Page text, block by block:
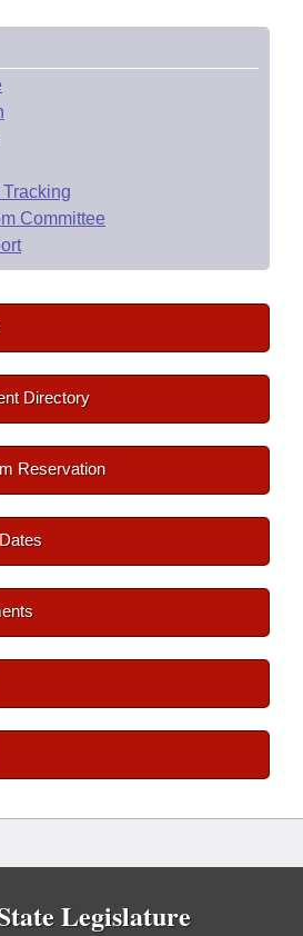
Committee
Directory
Reservation
Legislature